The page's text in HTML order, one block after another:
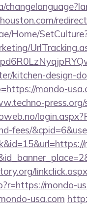
Home/
kitchen-design-
mondo-
press.org/
fees/
mondo-
usa.com